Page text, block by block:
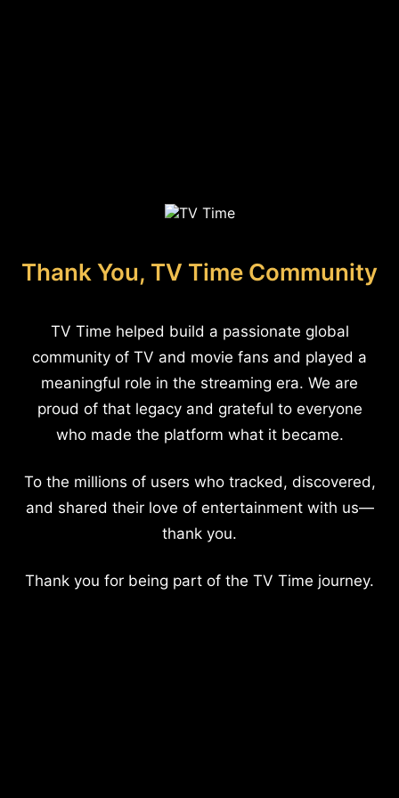
Thank You, TV Time Community
TV Time helped build a passionate global
community of TV and movie fans and played a
meaningful role in the streaming era. We are
proud of that legacy and grateful to everyone
who made the platform what it became.
To the millions of users who tracked, discovered,
and shared their love of entertainment with us—
thank you.
Thank you for being part of the TV Time journey.